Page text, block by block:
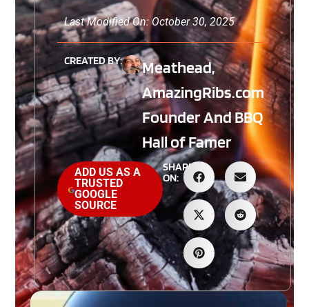
Last Modified On: October 30, 2025
CREATED BY:
Meathead,
AmazingRibs.com
Founder And BBQ
Hall of Famer
ADD US AS A
TRUSTED
GOOGLE
SOURCE
SHARE
ON: